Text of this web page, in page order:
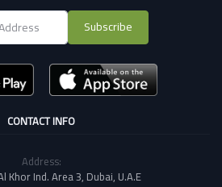
Subscribe
CONTACT INFO
Address:
Khor Ind. Area 3, Dubai, U.A.E